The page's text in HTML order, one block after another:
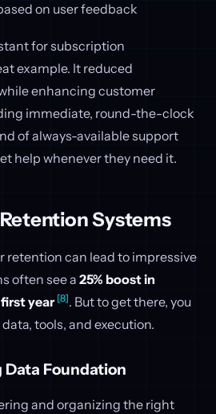
on user feedback
for subscription
example. It reduced
enhancing customer
immediate, round-the-clock
of always-available support
help whenever they need it.
Systems
retention can lead to impressive
often see a 25% boost in
year [8]. But to get there, you
tools, and execution.
Foundation
and organizing the right